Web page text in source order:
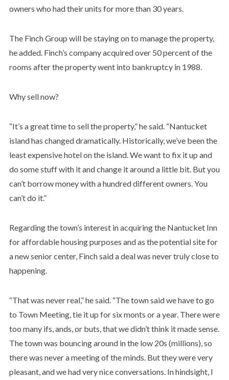
owners who had their units for more than 30 years.
The Finch Group will be staying on to manage the property,
he added. Finch’s company acquired over 50 percent of the
rooms after the property went into bankruptcy in 1988.
Why sell now?
“It’s a great time to sell the property,” he said. “Nantucket
island has changed dramatically. Historically, we’ve been the
least expensive hotel on the island. We want to fix it up and
do some stuff with it and change it around a little bit. But you
can’t borrow money with a hundred different owners. You
can’t do it.”
Regarding the town’s interest in acquiring the Nantucket Inn
for affordable housing purposes and as the potential site for
a new senior center, Finch said a deal was never truly close to
happening.
“That was never real,” he said. “The town said we have to go
to Town Meeting, tie it up for six monts or a year. There were
too many ifs, ands, or buts, that we didn’t think it made sense.
The town was bouncing around in the low 20s (millions), so
there was never a meeting of the minds. But they were very
pleasant, and we had very nice conversations. In hindsight, I